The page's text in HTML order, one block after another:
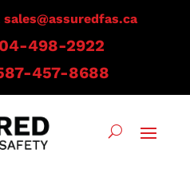
sales@assuredfas.ca
498-2922
457-8688